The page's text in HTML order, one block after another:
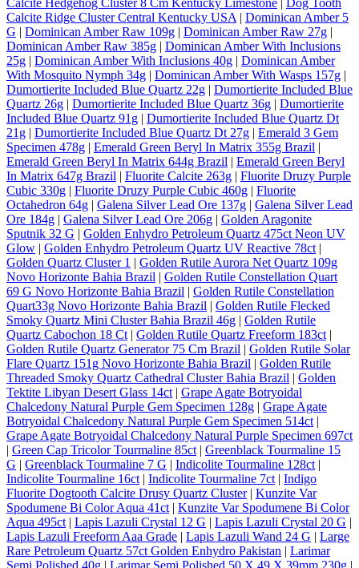
Calcite Ridge Cluster Central Kentucky USA | Dominican Amber 5
G | Dominican Amber Raw 109g | Dominican Amber Raw 27g |
Dominican Amber Raw 385g | Dominican Amber With Inclusions
25g | Dominican Amber With Inclusions 40g | Dominican Amber
With Mosquito Nymph 34g | Dominican Amber With Wasps 157g |
Dumortierite Included Blue Quartz 22g | Dumortierite Included Blue
Quartz 26g | Dumortierite Included Blue Quartz 36g | Dumortierite
Included Blue Quartz 91g | Dumortierite Included Blue Quartz Dt
21g | Dumortierite Included Blue Quartz Dt 27g | Emerald 3 Gem
Specimen 478g | Emerald Green Beryl In Matrix 355g Brazil |
Emerald Green Beryl In Matrix 644g Brazil | Emerald Green Beryl
In Matrix 647g Brazil | Fluorite Calcite 263g | Fluorite Druzy Purple
Cubic 330g | Fluorite Druzy Purple Cubic 460g | Fluorite
Octahedron 64g | Galena Silver Lead Ore 137g | Galena Silver Lead
Ore 184g | Galena Silver Lead Ore 206g | Golden Aragonite
Sputnik 32 G | Golden Enhydro Petroleum Quartz 475ct Neon UV
Glow | Golden Enhydro Petroleum Quartz UV Reactive 78ct |
Golden Quartz Cluster 1 | Golden Rutile Aurora Net Quartz 109g
Novo Horizonte Bahia Brazil | Golden Rutile Constellation Quart
69 G Novo Horizonte Bahia Brazil | Golden Rutile Constellation
Quart33g Novo Horizonte Bahia Brazil | Golden Rutile Flecked
Smoky Quartz Mini Cluster Bahia Brazil 46g | Golden Rutile
Quartz Cabochon 18 Ct | Golden Rutile Quartz Freeform 183ct |
Golden Rutile Quartz Generator 75 Cm Brazil | Golden Rutile Solar
Flare Quartz 151g Novo Horizonte Bahia Brazil | Golden Rutile
Threaded Smoky Quartz Cathedral Cluster Bahia Brazil | Golden
Tektite Libyan Desert Glass 14ct | Grape Agate Botryoidal
Chalcedony Natural Purple Gem Specimen 128g | Grape Agate
Botryoidal Chalcedony Natural Purple Gem Specimen 514ct |
Grape Agate Botryoidal Chalcedony Natural Purple Specimen 697ct
| Green Cap Tricolor Tourmaline 85ct | Greenblack Tourmaline 15
G | Greenblack Tourmaline 7 G | Indicolite Tourmaline 128ct |
Indicolite Tourmaline 16ct | Indicolite Tourmaline 7ct | Indigo
Fluorite Dogtooth Calcite Drusy Quartz Cluster| Kunzite Var
Spodumene Bi Color Aqua 41ct | Kunzite Var Spodumene Bi Color
Aqua 495ct | Lapis Lazuli Crystal 12 G | Lapis Lazuli Crystal 20 G |
Lapis Lazuli Freeform Aaa Grade | Lapis Lazuli Wand 24 G | Large
Rare Petroleum Quartz 57ct Golden Enhydro Pakistan | Larimar
Semi Polished 40g | Larimar Semi Polished 50 X 49 X 39mm 230g |